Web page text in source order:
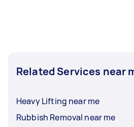
Related Services near
Heavy Lifting near me
Rubbish Removal near me